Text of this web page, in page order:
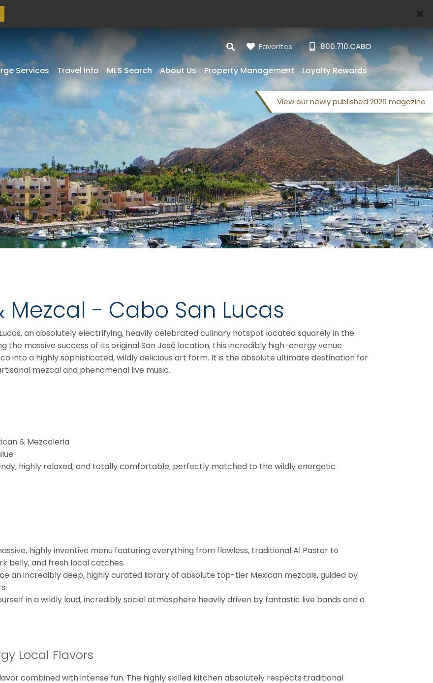
Favorites 800.710.CABO
Services Travel Info MLS Search About Us Property Management Loyalty Rewards
View ournewly published 2026 magazine
Mezcal - Cabo San Lucas
an absolutely electrifying, heavily celebrated culinary hotspot located squarely in the
massive success of its original San José location, this incredibly high-energy venue
into a highly sophisticated, wildly delicious art form. It is the absolute ultimate destination for
mezcal and phenomenal live music.
& Mezcaleria
highly relaxed, and totally comfortable; perfectly matched to the wildly energetic
highly inventive menu featuring everything from flawless, traditional Al Pastor to
belly, and fresh local catches.
an incredibly deep, highly curated library of absolute top-tier Mexican mezcals, guided by
in a wildly loud, incredibly social atmosphere heavily driven by fantastic live bands and a
Local Flavors
combined with intense fun. The highly skilled kitchen absolutely respects traditional